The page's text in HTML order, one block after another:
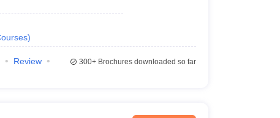
)
Review
300+Brochures downloaded so far